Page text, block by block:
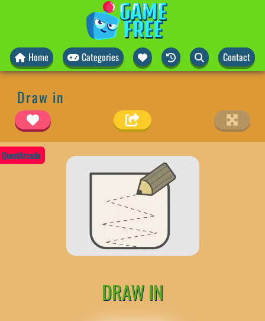
Home Categories Contact
Draw in
QuestArcade
DRAW IN